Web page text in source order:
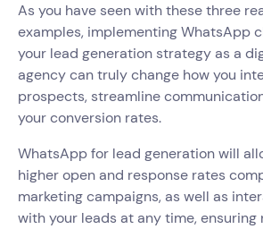
As you have seen with these three
examples, implementing WhatsApp
your lead generation strategy as a
agency can truly change how you
prospects, streamline
your conversion rates.
WhatsApp for lead generation will
higher open and response rates
marketing campaigns, as well as
with your leads at any time,